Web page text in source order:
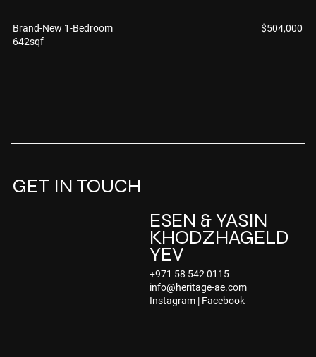
$504,000
Brand-New 1-Bedroom
642sqf
ESEN & YASIN
KHODZHAGELD
YEV
+971 58 542 0115
info@heritage-ae.com
Instagram | Facebook
GET IN TOUCH